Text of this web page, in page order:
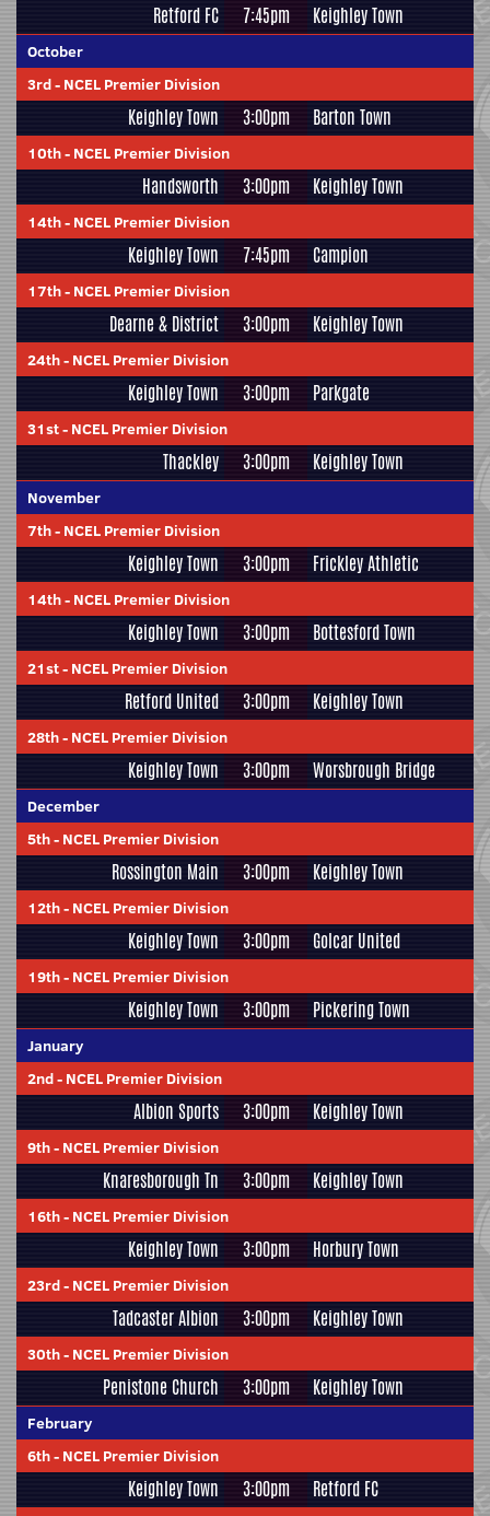
Retford FC 7:45pm Keighley Town
October
3rd- NCEL Premier Division
Keighley Town 3:00pm Barton Town
10th- NCEL Premier Division
Handsworth 3:00pm Keighley Town
14th- NCEL Premier Division
Keighley Town 7:45pm Campion
17th- NCEL Premier Division
Dearne & District 3:00pm Keighley Town
24th- NCEL Premier Division
Keighley Town 3:00pm Parkgate
31st- NCEL Premier Division
Thackley 3:00pm Keighley Town
November
7th- NCEL Premier Division
Keighley Town 3:00pm Frickley Athletic
14th- NCEL Premier Division
Keighley Town 3:00pm Bottesford Town
21st- NCEL Premier Division
Retford United 3:00pm Keighley Town
28th- NCEL Premier Division
Keighley Town 3:00pm Worsbrough Bridge
December
5th- NCEL Premier Division
Rossington Main 3:00pm Keighley Town
12th- NCEL Premier Division
Keighley Town 3:00pm Golcar United
19th- NCEL Premier Division
Keighley Town 3:00pm Pickering Town
January
2nd- NCEL Premier Division
Albion Sports 3:00pm Keighley Town
9th- NCEL Premier Division
Knaresborough Tn 3:00pm Keighley Town
16th- NCEL Premier Division
Keighley Town 3:00pm Horbury Town
23rd- NCEL Premier Division
Tadcaster Albion 3:00pm Keighley Town
30th- NCEL Premier Division
Penistone Church 3:00pm Keighley Town
February
6th- NCEL Premier Division
Keighley Town 3:00pm Retford FC